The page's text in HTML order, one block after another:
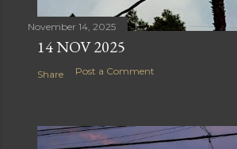
November 14, 2025
14 NOV 2025
Share Post a Comment